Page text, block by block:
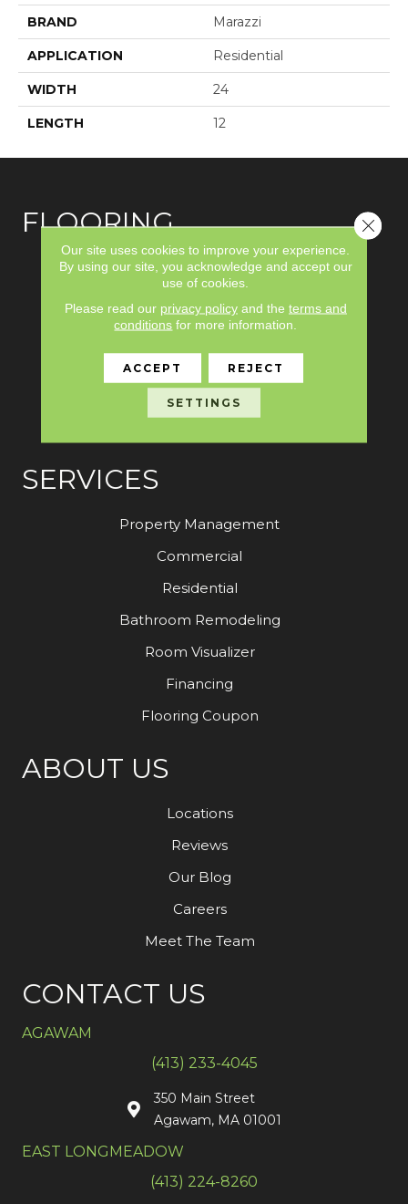
BRAND Marazzi
APPLICATION Residential
WIDTH 24
LENGTH 12
FLOORING
Carpet
Laminate
Tile
SERVICES
Property Management
Commercial
Residential
Bathroom Remodeling
Room Visualizer
Financing
Flooring Coupon
ABOUT US
Locations
Reviews
Our Blog
Careers
Meet The Team
CONTACT US
AGAWAM
(413) 233-4045
350 Main Street
Agawam, MA 01001
EAST LONGMEADOW
(413) 224-8260
Our site uses cookies to improve your experience.
By using our site, you acknowledge and accept our
use of cookies.
Please read our privacy policyand the terms and
conditions for more information.
ACCEPT REJECT
SETTINGS
Close